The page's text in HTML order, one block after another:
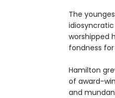
The
worshipped
fondness
Hamilton
of award-
and